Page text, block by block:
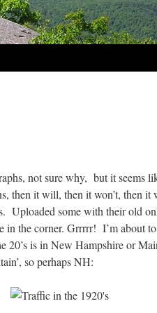
not sure why, but it seems
then it will, then it won’t, then
Uploaded some with their old
in the corner. Grrrrr! I’m about
20’s is in New Hampshire or
so perhaps NH: